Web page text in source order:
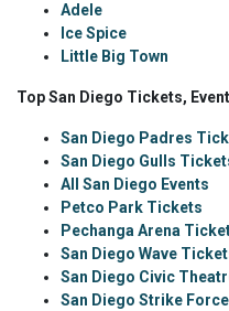
Adele
Ice Spice
Little Big Town
Top San Diego Tickets,
San Diego Padres
San Diego Gulls
All San Diego Events
Petco Park Tickets
Pechanga Arena
San Diego Wave
San Diego Civic
San Diego Strike